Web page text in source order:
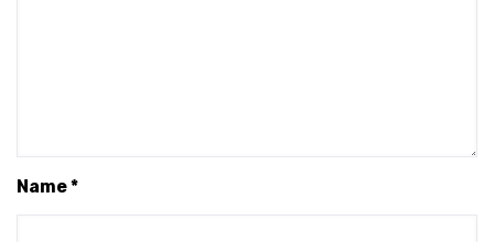
Name*